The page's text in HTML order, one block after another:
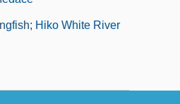
Hiko White River